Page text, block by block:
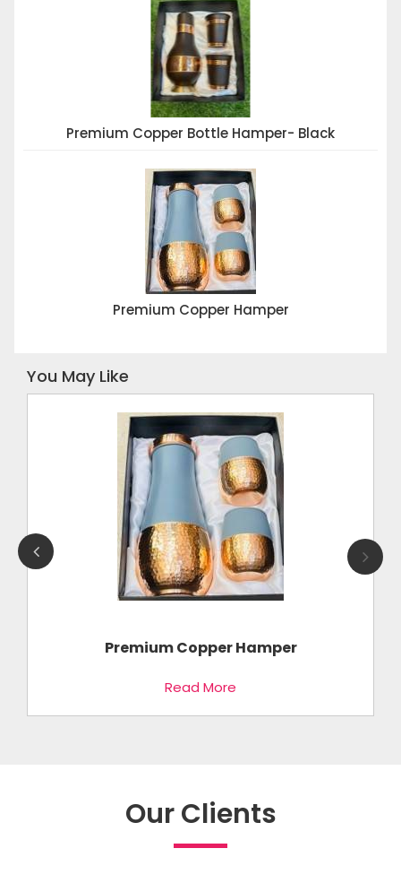
Premium Copper Bottle Hamper- Black
Premium Copper Hamper
You May Like
Premium Copper Hamper
Read More
Our Clients